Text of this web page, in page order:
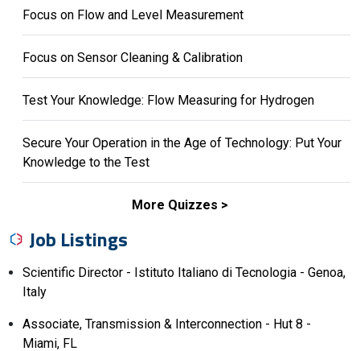
Focus on Flow and Level Measurement
Focus on Sensor Cleaning & Calibration
Test Your Knowledge: Flow Measuring for Hydrogen
Secure Your Operation in the Age of Technology: Put Your
Knowledge to the Test
More Quizzes
Job Listings
Scientific Director - Istituto Italiano di Tecnologia - Genoa,
Italy
Associate, Transmission & Interconnection - Hut 8 -
Miami, FL